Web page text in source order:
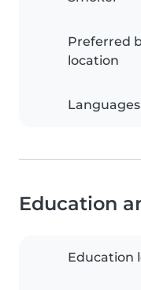
Preferred
location
Education
Education